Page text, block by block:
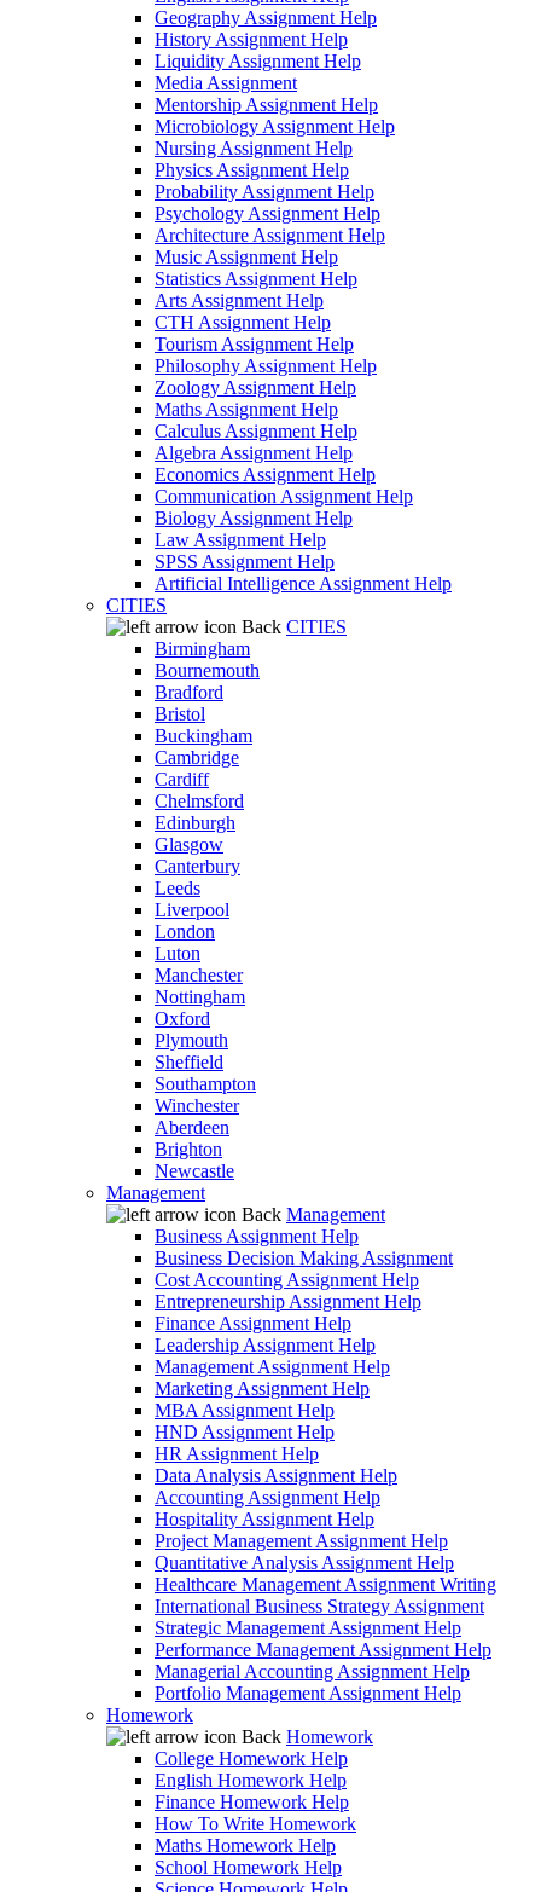
Geography Assignment Help
History Assignment Help
Liquidity Assignment Help
Media Assignment
Mentorship Assignment Help
Microbiology Assignment Help
Nursing Assignment Help
Physics Assignment Help
Probability Assignment Help
Psychology Assignment Help
Architecture Assignment Help
Music Assignment Help
Statistics Assignment Help
Arts Assignment Help
CTH Assignment Help
Tourism Assignment Help
Philosophy Assignment Help
Zoology Assignment Help
Maths Assignment Help
Calculus Assignment Help
Algebra Assignment Help
Economics Assignment Help
Communication Assignment Help
Biology Assignment Help
Law Assignment Help
SPSS Assignment Help
Artificial Intelligence Assignment Help
CITIES
Back CITIES
Birmingham
Bournemouth
Bradford
Bristol
Buckingham
Cambridge
Cardiff
Chelmsford
Edinburgh
Glasgow
Canterbury
Leeds
Liverpool
London
Luton
Manchester
Nottingham
Oxford
Plymouth
Sheffield
Southampton
Winchester
Aberdeen
Brighton
Newcastle
Management
Back Management
Business Assignment Help
Business Decision Making Assignment
Cost Accounting Assignment Help
Entrepreneurship Assignment Help
Finance Assignment Help
Leadership Assignment Help
Management Assignment Help
Marketing Assignment Help
MBA Assignment Help
HND Assignment Help
HR Assignment Help
Data Analysis Assignment Help
Accounting Assignment Help
Hospitality Assignment Help
Project Management Assignment Help
Quantitative Analysis Assignment Help
Healthcare Management Assignment Writing
International Business Strategy Assignment
Strategic Management Assignment Help
Performance Management Assignment Help
Managerial Accounting Assignment Help
Portfolio Management Assignment Help
Homework
Back Homework
College Homework Help
English Homework Help
Finance Homework Help
How To Write Homework
Maths Homework Help
School Homework Help